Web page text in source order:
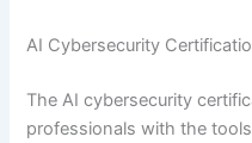
AI Cybersecurity
The AI cybersecurity
professionals with the